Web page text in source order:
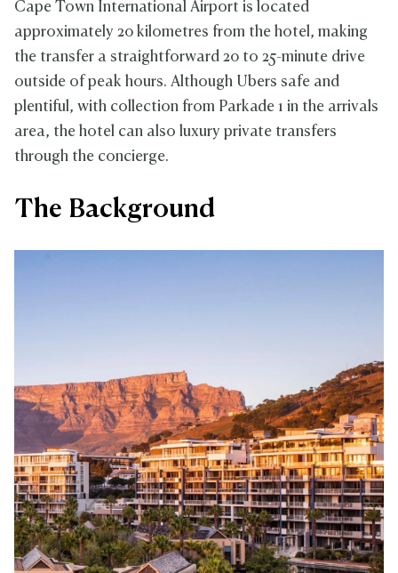
Cape Town International Airport is located
approximately 20 kilometres from the hotel, making
the transfer a straightforward 20 to 25-minute drive
outside of peak hours. Although Ubers safe and
plentiful, with collection from Parkade 1 in the arrivals
area, the hotel can also luxury private transfers
through the concierge.
The Background